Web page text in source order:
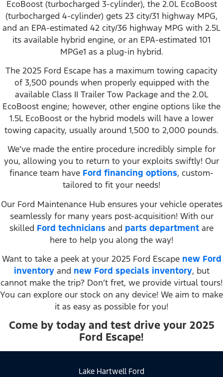
EcoBoost (turbocharged 3-cylinder), the 2.0L EcoBoost
(turbocharged 4-cylinder) gets 23 city/31 highway MPG,
and an EPA-estimated 42 city/36 highway MPG with 2.5L
its available hybrid engine, or an EPA-estimated 101
MPGe1 as a plug-in hybrid.
The 2025 Ford Escape has a maximum towing capacity
of 3,500 pounds when properly equipped with the
available Class II Trailer Tow Package and the 2.0L
EcoBoost engine; however, other engine options like the
1.5L EcoBoost or the hybrid models will have a lower
towing capacity, usually around 1,500 to 2,000 pounds.
We’ve made the entire procedure incredibly simple for
you, allowing you to return to your exploits swiftly! Our
finance team have Ford financing options, custom-
tailored to fit your needs!
Our Ford Maintenance Hub ensures your vehicle operates
seamlessly for many years post-acquisition! With our
skilled Ford technicians and parts department are
here to help you along the way!
Want to take a peek at your 2025 Ford Escape new Ford
inventoryand new Ford specials inventory, but
cannot make the trip? Don’t fret, we provide virtual tours!
You can explore our stock on any device! We aim to make
it as easy as possible for you!
Come by today and test drive your 2025
Ford Escape!
Lake Hartwell Ford